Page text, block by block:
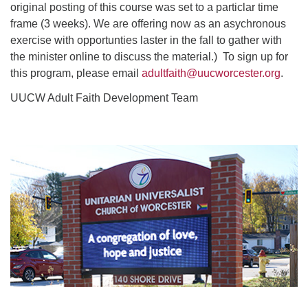
original posting of this course was set to a particlar time
frame (3 weeks). We are offering now as an asychronous
exercise with opportunties laster in the fall to gather with
the minister online to discuss the material.) To sign up for
this program, please email adultfaith@uucworcester.org.
UUCW Adult Faith Development Team
Navigation